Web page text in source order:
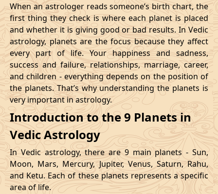
When an astrologer reads someone’s birth chart, the
first thing they check is where each planet is placed
and whether it is giving good or bad results. In Vedic
astrology, planets are the focus because they affect
every part of life. Your happiness and sadness,
success and failure, relationships, marriage, career,
and children - everything depends on the position of
the planets. That’s why understanding the planets is
very important in astrology.
Introduction to the 9 Planets in
Vedic Astrology
In Vedic astrology, there are 9 main planets - Sun,
Moon, Mars, Mercury, Jupiter, Venus, Saturn, Rahu,
and Ketu. Each of these planets represents a specific
area of life.